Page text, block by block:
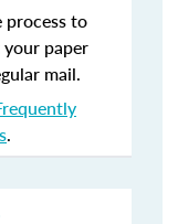
process to
paper
mail.
.